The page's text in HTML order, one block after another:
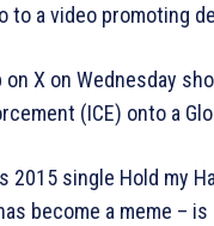
to a video promoting
X on Wednesday
(ICE) onto a
2015 single Hold my
become a meme –